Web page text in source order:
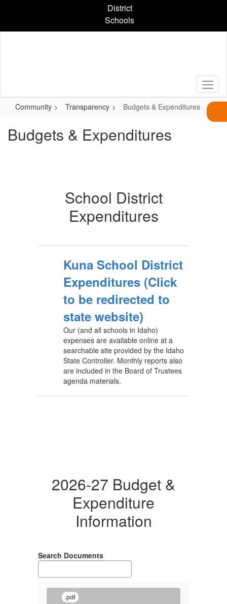
content
District
Schools
Community Transparency Budgets & Expenditures
Budgets & Expenditures
School District
Expenditures
Kuna School District
Expenditures (Click
to be redirected to
state website)
Our (and all schools in Idaho)
expenses are available online at a
searchable site provided by the Idaho
State Controller. Monthly reports also
are included in the Board of Trustees
agenda materials.
2026-27 Budget &
Expenditure
Information
Search Documents
.pdf